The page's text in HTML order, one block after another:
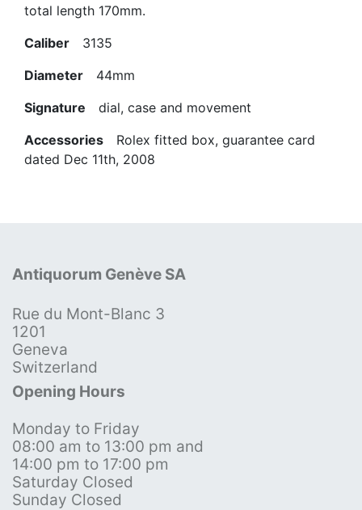
total length 170mm.
Caliber 3135
Diameter 44mm
Signature dial, case and movement
Accessories Rolex fitted box, guarantee card
dated Dec 11th, 2008
Antiquorum Genève SA
Rue du Mont-Blanc 3
1201
Geneva
Switzerland
Opening Hours
Monday to Friday
08:00 am to 13:00 pm and
14:00 pm to 17:00 pm
Saturday Closed
Sunday Closed